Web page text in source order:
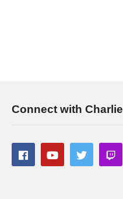
Connect with Charlie